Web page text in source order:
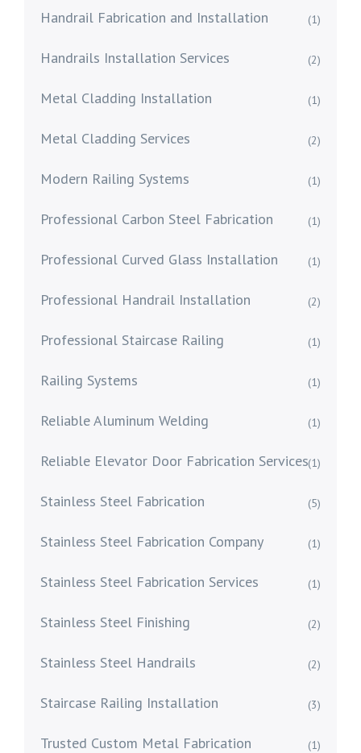
Handrail Fabrication and Installation (1)
Handrails Installation Services (2)
Metal Cladding Installation (1)
Metal Cladding Services (2)
Modern Railing Systems (1)
Professional Carbon Steel Fabrication (1)
Professional Curved Glass Installation (1)
Professional Handrail Installation (2)
Professional Staircase Railing (1)
Railing Systems (1)
Reliable Aluminum Welding (1)
Reliable Elevator Door Fabrication Services(1)
Stainless Steel Fabrication (5)
Stainless Steel Fabrication Company (1)
Stainless Steel Fabrication Services (1)
Stainless Steel Finishing (2)
Stainless Steel Handrails (2)
Staircase Railing Installation (3)
Trusted Custom Metal Fabrication (1)